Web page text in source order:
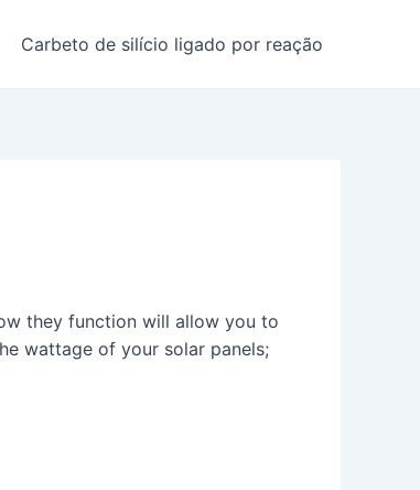
Carbeto de silício ligado por reação
they function will allow you to
wattage of your solar panels;